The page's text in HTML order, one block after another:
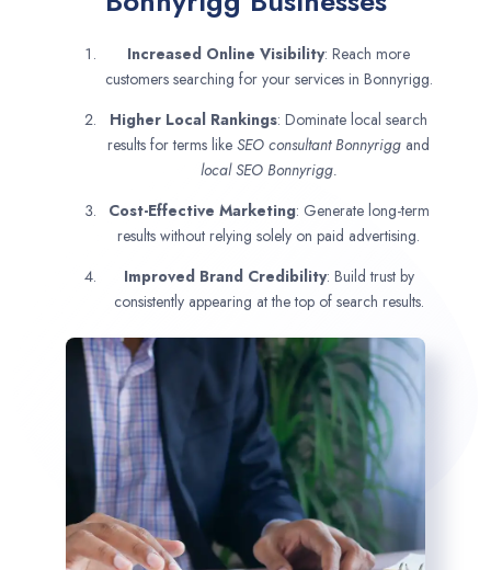
Increased Online Visibility: Reach more
customers searching for your services in Bonnyrigg.
Higher Local Rankings: Dominate local search
results for terms like SEO consultantBonnyrigg and
local SEO Bonnyrigg.
Cost-Effective Marketing: Generate long-term
results without relying solely on paid advertising.
Improved Brand Credibility: Build trust by
consistently appearing at the top of search results.